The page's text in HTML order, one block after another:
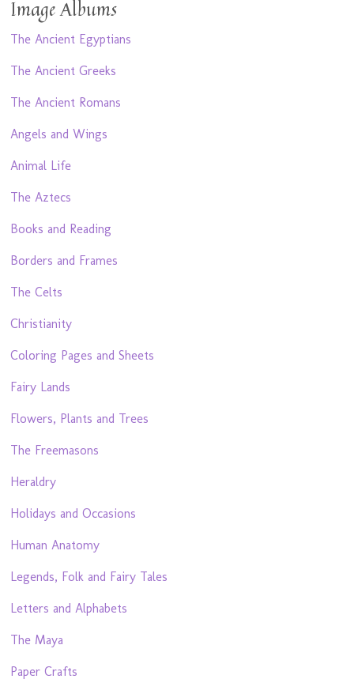
Image Albums
The Ancient Egyptians
The Ancient Greeks
The Ancient Romans
Angels and Wings
Animal Life
The Aztecs
Books and Reading
Borders and Frames
The Celts
Christianity
Coloring Pages and Sheets
Fairy Lands
Flowers, Plants and Trees
The Freemasons
Heraldry
Holidays and Occasions
Human Anatomy
Legends, Folk and Fairy Tales
Letters and Alphabets
The Maya
Paper Crafts